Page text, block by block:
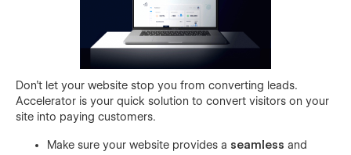
Don’t let your website stop you from converting leads.
Accelerator is your quick solution to convert visitors on your
site into paying customers.
Make sure your website provides a seamless and